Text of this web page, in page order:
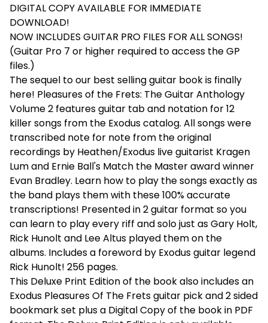
DIGITAL COPY AVAILABLE FOR IMMEDIATE
DOWNLOAD!
NOW INCLUDES GUITAR PRO FILES FOR ALL SONGS!
(Guitar Pro 7 or higher required to access the GP
files.)
The sequel to our best selling guitar book is finally
here! Pleasures of the Frets: The Guitar Anthology
Volume 2 features guitar tab and notation for 12
killer songs from the Exodus catalog. All songs were
transcribed note for note from the original
recordings by Heathen/Exodus live guitarist Kragen
Lum and Ernie Ball's Match the Master award winner
Evan Bradley. Learn how to play the songs exactly as
the band plays them with these 100% accurate
transcriptions! Presented in 2 guitar format so you
can learn to play every riff and solo just as Gary Holt,
Rick Hunolt and Lee Altus played them on the
albums. Includes a foreword by Exodus guitar legend
Rick Hunolt! 256 pages.
This Deluxe Print Edition of the book also includes an
Exodus Pleasures Of The Frets guitar pick and 2 sided
bookmark set plus a Digital Copy of the book in PDF